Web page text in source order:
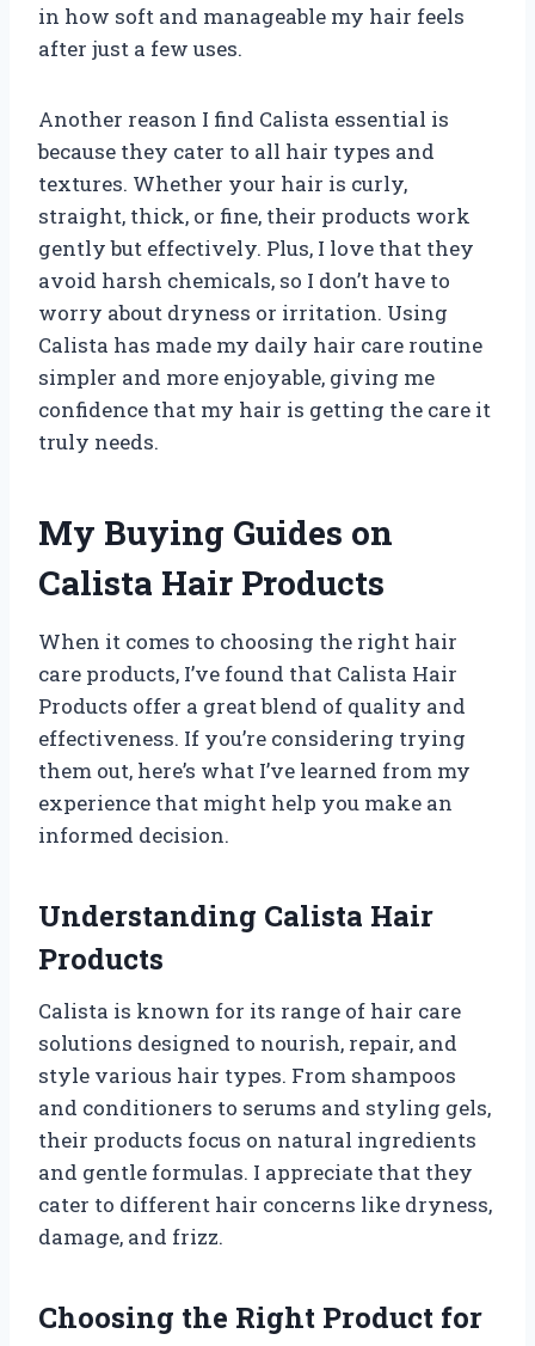
in how soft and manageable my hair feels
after just a few uses.
Another reason I find Calista essential is
because they cater to all hair types and
textures. Whether your hair is curly,
straight, thick, or fine, their products work
gently but effectively. Plus, I love that they
avoid harsh chemicals, so I don’t have to
worry about dryness or irritation. Using
Calista has made my daily hair care routine
simpler and more enjoyable, giving me
confidence that my hair is getting the care it
truly needs.
My Buying Guides on
Calista Hair Products
When it comes to choosing the right hair
care products, I’ve found that Calista Hair
Products offer a great blend of quality and
effectiveness. If you’re considering trying
them out, here’s what I’ve learned from my
experience that might help you make an
informed decision.
Understanding Calista Hair
Products
Calista is known for its range of hair care
solutions designed to nourish, repair, and
style various hair types. From shampoos
and conditioners to serums and styling gels,
their products focus on natural ingredients
and gentle formulas. I appreciate that they
cater to different hair concerns like dryness,
damage, and frizz.
Choosing the Right Product for